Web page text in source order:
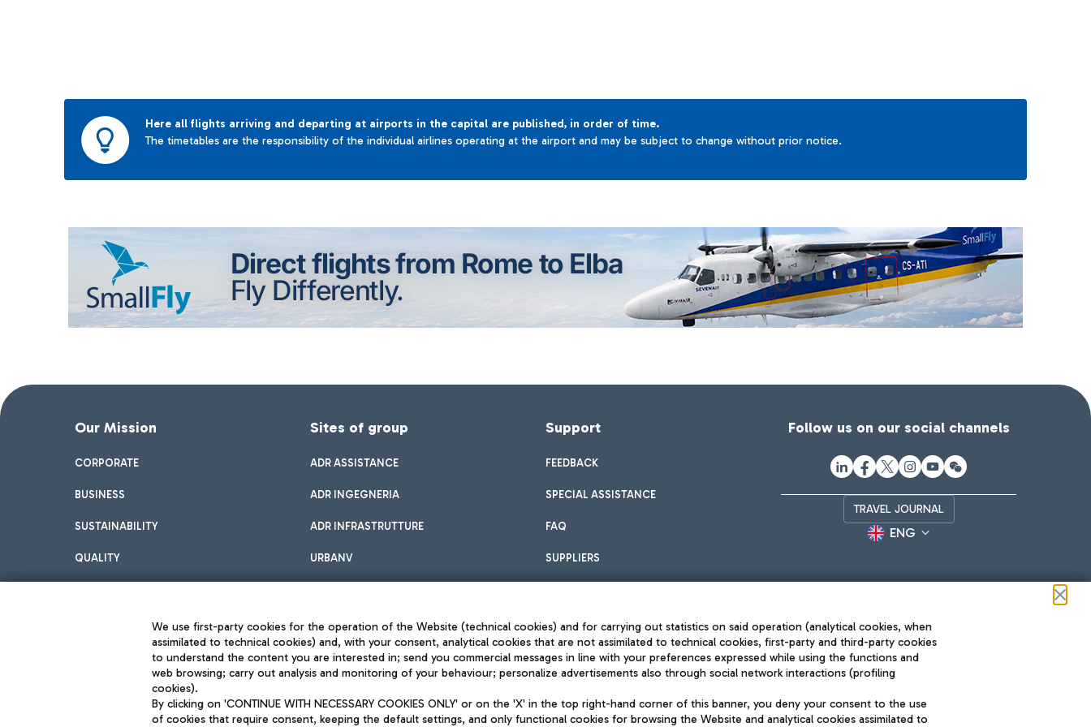
Here all flights arriving and departing at airports in the capital are published, in order of time.
The timetables are the responsibility of the individual airlines operating at the airport and may be subject to change without prior notice.
Our Mission
CORPORATE
BUSINESS
SUSTAINABILITY
QUALITY
Sites of group
ADR ASSISTANCE
ADR INGEGNERIA
ADR INFRASTRUTTURE
URBANV
Support
FEEDBACK
SPECIAL ASSISTANCE
FAQ
SUPPLIERS
Follow us on our social channels
TRAVEL JOURNAL
ENG
Aeroporti di Roma S.p.A. - Company subject to management and coordination activities by Mundys
Privacy policy
Sitemap
The starred airport
We use first-party cookies for the operation of the Website (technical cookies) and for carrying out statistics on said operation (analytical cookies, when
assimilated to technical cookies) and, with your consent, analytical cookies that are not assimilated to technical cookies, first-party and third-party cookies
to understand the content you are interested in; send you commercial messages in line with your preferences expressed while using the functions and
web browsing; carry out analysis and monitoring of your behaviour; personalize advertisements also through social network interactions (profiling
cookies).
By clicking on 'CONTINUE WITH NECESSARY COOKIES ONLY' or on the 'X' in the top right-hand corner of this banner, you deny your consent to the use
of cookies that require consent, keeping the default settings, and only functional cookies for browsing the Website and analytical cookies assimilated to